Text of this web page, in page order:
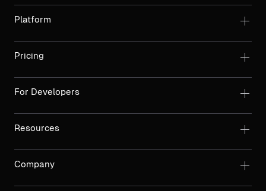
Platform
Pricing
For Developers
Resources
Company